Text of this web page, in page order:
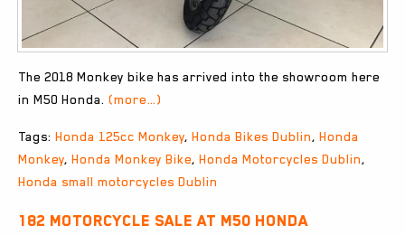
The 2018 Monkey bike has arrived into the showroom here
in M50 Honda. (more…)
Tags: Honda 125cc Monkey, Honda Bikes Dublin, Honda
Monkey, Honda Monkey Bike, Honda Motorcycles Dublin,
Honda small motorcycles Dublin
182 Motorcycle Sale at M50 Honda